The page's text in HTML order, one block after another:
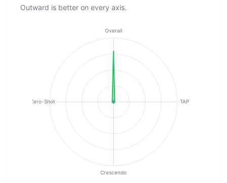
Outward is better on every axis.
Overall
TAP
Crescendo
Zero-Shot